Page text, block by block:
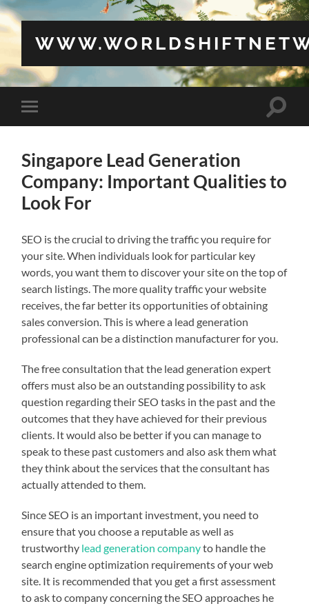
Toggle
mobile
Toggle
Singapore Lead Generation
Company: Important Qualities to
Look For
SEO is the crucial to driving the traffic you require for
your site. When individuals look for particular key
words, you want them to discover your site on the top of
search listings. The more quality traffic your website
receives, the far better its opportunities of obtaining
sales conversion. This is where a lead generation
professional can be a distinction manufacturer for you.
The free consultation that the lead generation expert
offers must also be an outstanding possibility to ask
question regarding their SEO tasks in the past and the
outcomes that they have achieved for their previous
clients. It would also be better if you can manage to
speak to these past customers and also ask them what
they think about the services that the consultant has
actually attended to them.
Since SEO is an important investment, you need to
ensure that you choose a reputable as well as
trustworthy lead generation companyto handle the
search engine optimization requirements of your web
site. It is recommended that you get a first assessment
to ask to company concerning the SEO approaches he